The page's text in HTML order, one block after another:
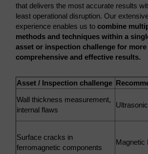
that delivers the most accurate results
least operational disruption. Our
experience enables us to combine
methods and techniques within a
asset or inspection challenge for more
comprehensive and effective results.
Asset / Inspection challenge
Wall thickness measurement,
internal flaws
Surface cracks in
ferromagnetic components
Magnetic